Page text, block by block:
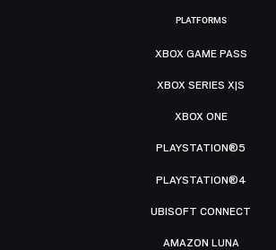
PLATFORMS
XBOX GAME PASS
XBOX SERIES X|S
XBOX ONE
PLAYSTATION®5
PLAYSTATION®4
UBISOFT CONNECT
AMAZON LUNA